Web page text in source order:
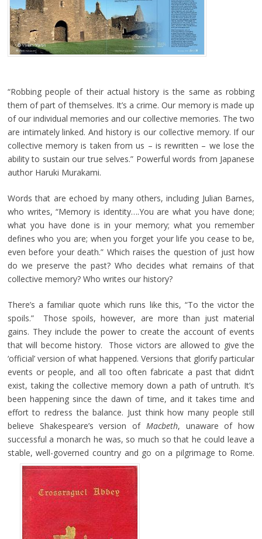
“Robbing people of their actual history is the same as robbing
them of part of themselves. It’s a crime. Our memory is made up
of our individual memories and our collective memories. The two
are intimately linked. And history is our collective memory. If our
collective memory is taken from us – is rewritten – we lose the
ability to sustain our true selves.” Powerful words from Japanese
author Haruki Murakami.
Words that are echoed by many others, including Julian Barnes,
who writes, “Memory is identity….You are what you have done;
what you have done is in your memory; what you remember
defines who you are; when you forget your life you cease to be,
even before your death.” Which raises the question of just how
do we preserve the past? Who decides what remains of that
collective memory? Who writes our history?
There’s a familiar quote which runs like this, “To the victor the
spoils.” Those spoils, however, are more than just material
gains. They include the power to create the account of events
that will become history. Those victors are allowed to give the
‘official’ version of what happened. Versions that glorify particular
events or people, and all too often fabricate a past that didn’t
exist, taking the collective memory down a path of untruth. It’s
been happening since the dawn of time, and it takes time and
effort to redress the balance. Just think how many people still
believe Shakespeare’s version of Macbeth, unaware of how
successful a monarch he was, so much so that he could leave a
stable, well-governed country and go on a pilgrimage to Rome.